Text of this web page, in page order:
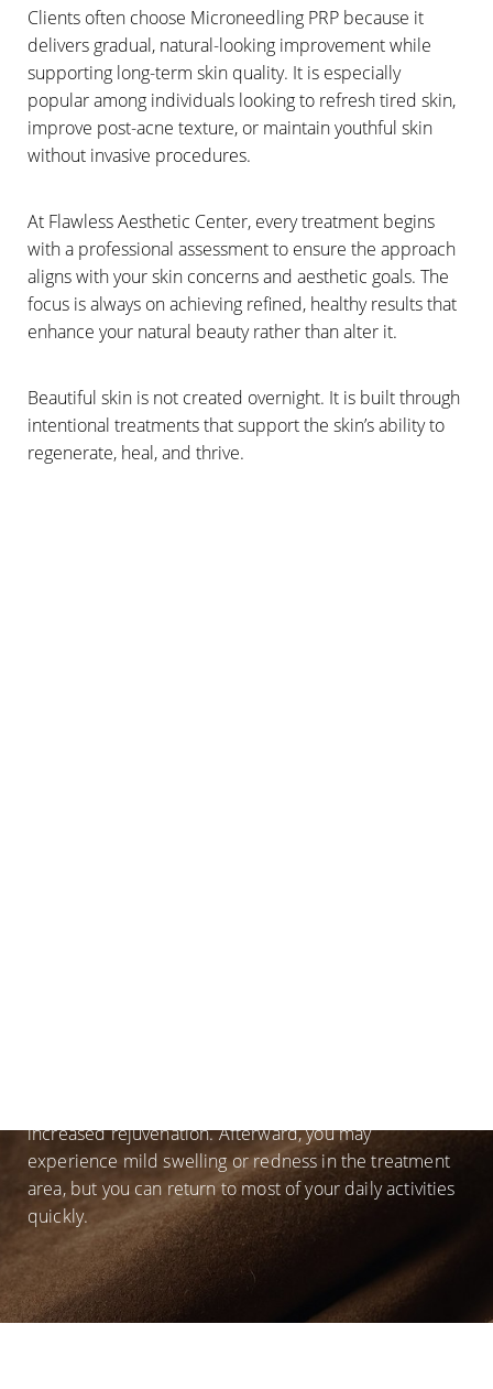
Clients often choose Microneedling PRP because it
delivers gradual, natural-looking improvement while
supporting long-term skin quality. It is especially
popular among individuals looking to refresh tired skin,
improve post-acne texture, or maintain youthful skin
without invasive procedures.
At Flawless Aesthetic Center, every treatment begins
with a professional assessment to ensure the approach
aligns with your skin concerns and aesthetic goals. The
focus is always on achieving refined, healthy results that
enhance your natural beauty rather than alter it.
Beautiful skin is not created overnight. It is built through
intentional treatments that support the skin’s ability to
regenerate, heal, and thrive.
increased rejuvenation. Afterward, you may
experience mild swelling or redness in the treatment
area, but you can return to most of your daily activities
quickly.